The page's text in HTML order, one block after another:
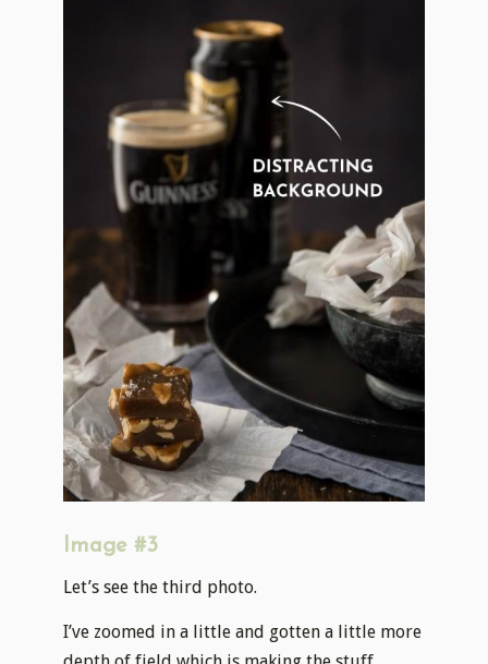
Image #3
Let’s see the third photo.
I’ve zoomed in a little and gotten a little more